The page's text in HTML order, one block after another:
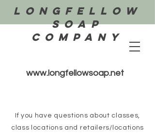
www.longfellowsoap.net
Longfellow
Soap
COMPANY
If you have questions about classes,
class locations and retailers/locations